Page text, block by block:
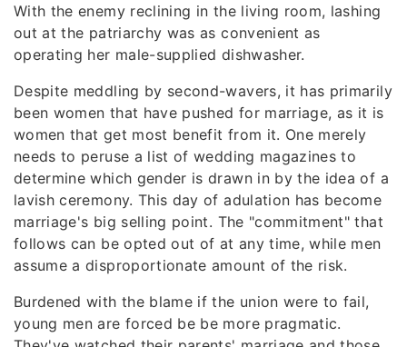
With the enemy reclining in the living room, lashing
out at the patriarchy was as convenient as
operating her male-supplied dishwasher.
Despite meddling by second-wavers, it has primarily
been women that have pushed for marriage, as it is
women that get most benefit from it. One merely
needs to peruse a list of wedding magazines to
determine which gender is drawn in by the idea of a
lavish ceremony. This day of adulation has become
marriage's big selling point. The "commitment" that
follows can be opted out of at any time, while men
assume a disproportionate amount of the risk.
Burdened with the blame if the union were to fail,
young men are forced be be more pragmatic.